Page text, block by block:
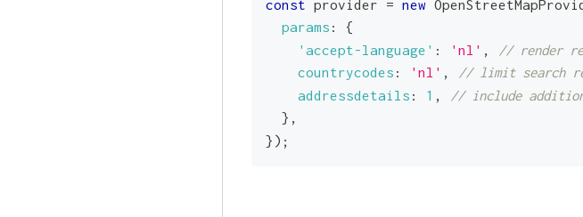
const provider = new
params :
{
'accept-language' : 'nl' ,
// render
countrycodes : 'nl' ,
// limit search
addressdetails : 1 ,
// include
} ,
} ) ;